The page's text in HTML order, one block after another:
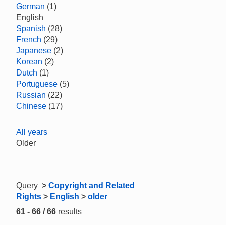
German (1)
English
Spanish (28)
French (29)
Japanese (2)
Korean (2)
Dutch (1)
Portuguese (5)
Russian (22)
Chinese (17)
All years
Older
Query > Copyright and Related
Rights > English > older
61 - 66 / 66 results